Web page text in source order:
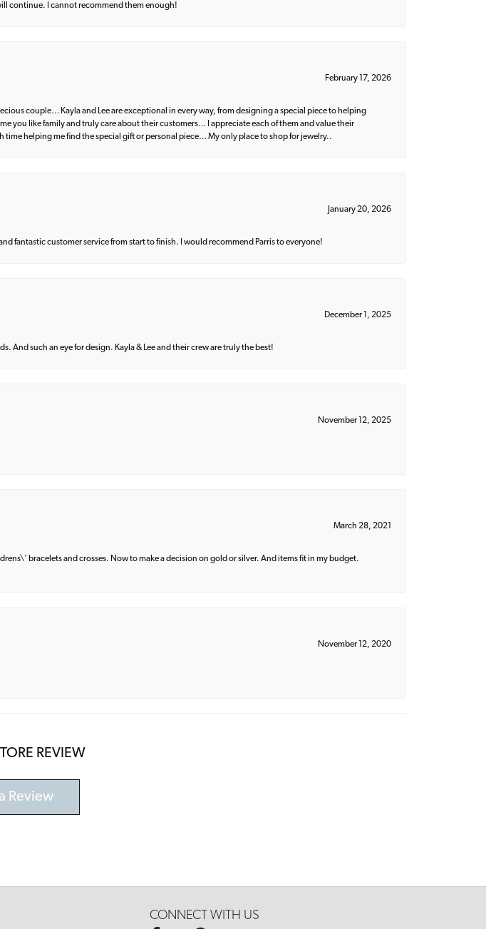
continue. I cannot recommend them enough!
February 17, 2026
couple… Kayla and Lee are exceptional in every way, from designing a special piece to helping
you like family and truly care about their customers… I appreciate each of them and value their
helping me find the special gift or personal piece… My only place to shop for jewelry..
January 20, 2026
customer service from start to finish. I would recommend Parris to everyone!
December 1, 2025
And such an eye for design. Kayla & Lee and their crew are truly the best!
November 12, 2025
March 28, 2021
bracelets and crosses. Now to make a decision on gold or silver. And items fit in my budget.
November 12, 2020
REVIEW
Review
CONNECT WITH US